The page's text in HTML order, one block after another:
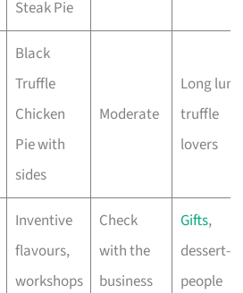
Steak Pie
Black
Truffle
Chicken
Pie with
sides
Moderate
Long
truffle
lovers
Inventive
flavours,
workshops
Check
with the
business
Gifts,
dessert-
people